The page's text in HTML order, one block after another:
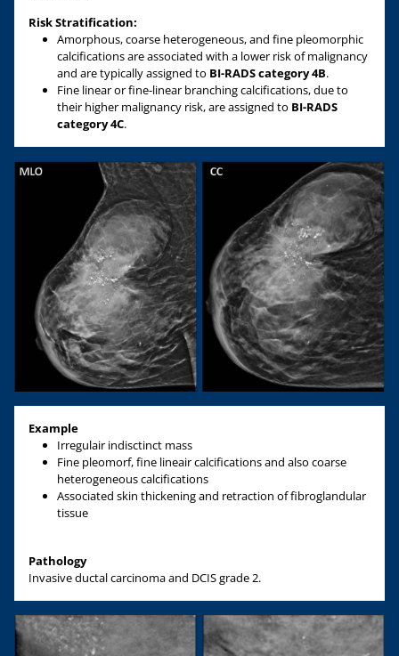
Risk Stratification:
Amorphous, coarse heterogeneous, and fine pleomorphic
calcifications are associated with a lower risk of malignancy
and are typically assigned to BI-RADS category 4B.
Fine linear or fine-linear branching calcifications, due to
their higher malignancy risk, are assigned to BI-RADS
category 4C.
Example
Irregulair indisctinct mass
Fine pleomorf, fine lineair calcifications and also coarse
heterogeneous calcifications
Associated skin thickening and retraction of fibroglandular
tissue
Pathology
Invasive ductal carcinoma and DCIS grade 2.